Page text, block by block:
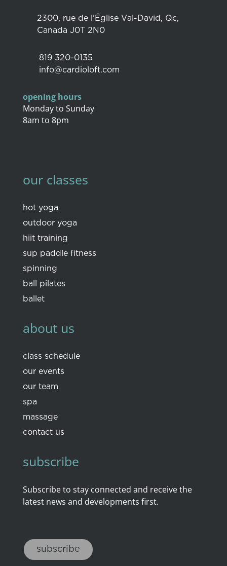
2300, rue de l’Église Val-David, Qc,
Canada J0T 2N0
819 320-0135
info@cardioloft.com
opening hours
Monday to Sunday
8am to 8pm
our classes
hot yoga
outdoor yoga
hiit training
sup paddle fitness
spinning
ball pilates
ballet
about us
class schedule
our events
our team
spa
massage
contact us
subscribe
Subscribe to stay connected and receive the
latest news and developments first.
subscribe